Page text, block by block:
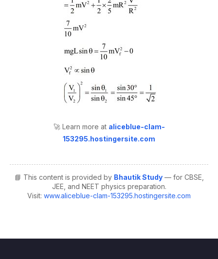
🚀 Learn more at aliceblue-clam-
153295.hostingersite.com
📘 This content is provided by Bhautik Study— for CBSE,
JEE, and NEET physics preparation.
Visit: www.aliceblue-clam-153295.hostingersite.com